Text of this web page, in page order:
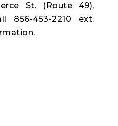
St. (Route 49),
856-453-2210 ext.